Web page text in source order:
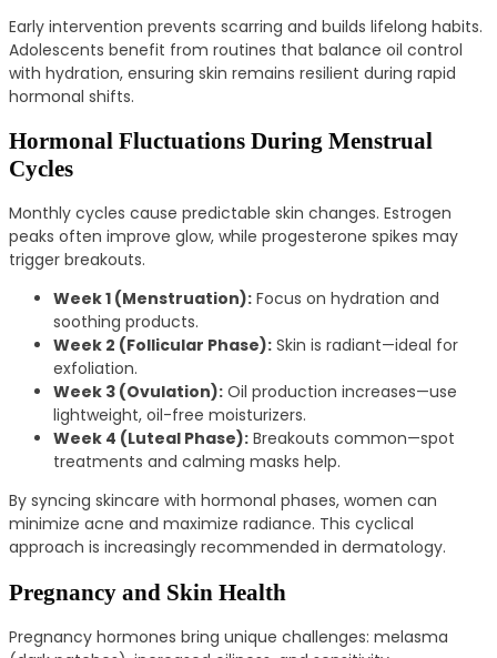
Early intervention prevents scarring and builds lifelong habits.
Adolescents benefit from routines that balance oil control
with hydration, ensuring skin remains resilient during rapid
hormonal shifts.
Hormonal Fluctuations During Menstrual
Cycles
Monthly cycles cause predictable skin changes. Estrogen
peaks often improve glow, while progesterone spikes may
trigger breakouts.
Week 1 (Menstruation): Focus on hydration and
soothing products.
Week 2 (Follicular Phase): Skin is radiant—ideal for
exfoliation.
Week 3 (Ovulation): Oil production increases—use
lightweight, oil-free moisturizers.
Week 4 (Luteal Phase): Breakouts common—spot
treatments and calming masks help.
By syncing skincare with hormonal phases, women can
minimize acne and maximize radiance. This cyclical
approach is increasingly recommended in dermatology.
Pregnancy and Skin Health
Pregnancy hormones bring unique challenges: melasma